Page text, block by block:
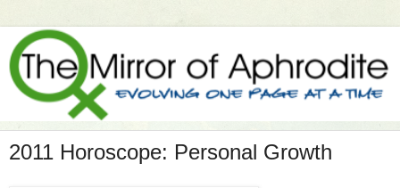
2011 Horoscope: Personal Growth